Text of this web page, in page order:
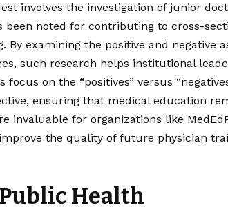
involves the investigation of junior
been noted for contributing to cross-
By examining the positive and negative
such research helps institutional
on the “positives” versus
ensuring that medical education
invaluable for organizations like
the quality of future physician
Health